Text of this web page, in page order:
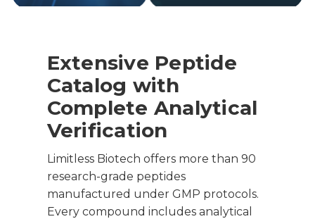
Extensive Peptide
Catalog with
Complete Analytical
Verification
Limitless Biotech offers more than 90
research-grade peptides
manufactured under GMP protocols.
Every compound includes analytical